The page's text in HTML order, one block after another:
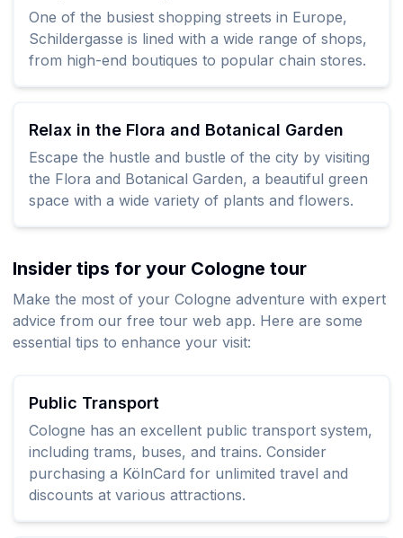
One of the busiest shopping streets in Europe,
Schildergasse is lined with a wide range of shops,
from high-end boutiques to popular chain stores.
Relax in the Flora and Botanical Garden
Escape the hustle and bustle of the city by visiting
the Flora and Botanical Garden, a beautiful green
space with a wide variety of plants and flowers.
Insider tips for your Cologne tour
Make the most of your Cologne adventure with expert
advice from our free tour web app. Here are some
essential tips to enhance your visit:
Public Transport
Cologne has an excellent public transport system,
including trams, buses, and trains. Consider
purchasing a KölnCard for unlimited travel and
discounts at various attractions.